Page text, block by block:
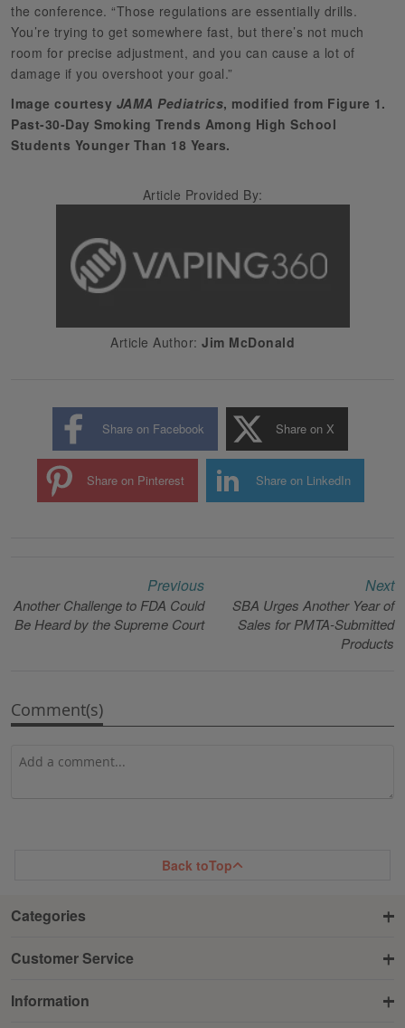
the conference. “Those regulations are essentially drills.
You’re trying to get somewhere fast, but there’s not much
room for precise adjustment, and you can cause a lot of
damage if you overshoot your goal.”
Image courtesy JAMA Pediatrics, modified from Figure 1.
Past-30-Day Smoking Trends Among High School
Students Younger Than 18 Years.
Article Provided By:
Article Author: Jim McDonald
Share on Facebook Share on X
Share on Pinterest Share on LinkedIn
Previous
Another Challenge to FDA Could
Be Heard by the Supreme Court
Next
SBA Urges Another Year of
Sales for PMTA-Submitted
Products
Comment(s)
Back toTop
Categories
Customer Service
Information